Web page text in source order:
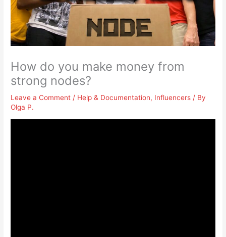
How do you make money from
strong nodes?
Leave a Comment / Help & Documentation, Influencers / By
Olga P.